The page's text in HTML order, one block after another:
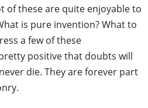
of these are quite enjoyable to
is pure invention? What to
a few of these
positive that doubts will
die. They are forever part